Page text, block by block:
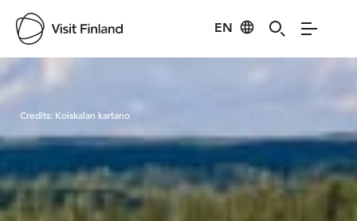
EN
Visit Finland
Credits: Koiskalan kartano